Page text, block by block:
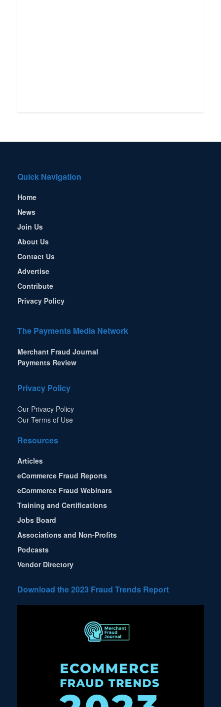
Quick Navigation
Home
News
Join Us
About Us
Contact Us
Advertise
Contribute
Privacy Policy
The Payments Media Network
Merchant Fraud Journal
Payments Review
Privacy Policy
Our Privacy Policy
Our Terms of Use
Resources
Articles
eCommerce Fraud Reports
eCommerce Fraud Webinars
Training and Certifications
Jobs Board
Associations and Non-Profits
Podcasts
Vendor Directory
Download the 2023 Fraud Trends Report